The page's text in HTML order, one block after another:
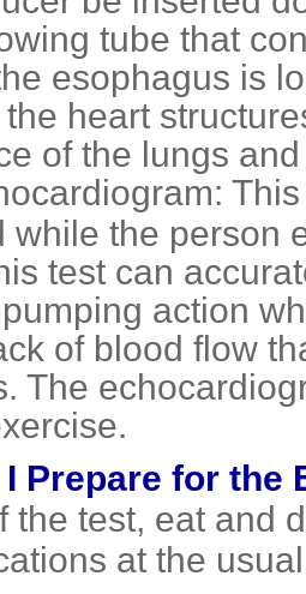
tube that
esophagus is
heart
of the lungs
while the person
test can
action
of blood flow
The
Prepare for the
the test, eat and
at the